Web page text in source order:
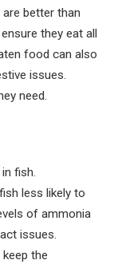
better than
they eat all
food can also
issues.
need.
fish.
less likely to
of ammonia
issues.
the